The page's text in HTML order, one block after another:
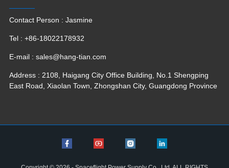
Contact Person : Jasmine
Tel : +86-18022178932
E-mail : sales@hang-tian.com
Address : 2108, Haigang City Office Building, No.1 Shengping
East Road, Xiaolan Town, Zhongshan City, Guangdong Province